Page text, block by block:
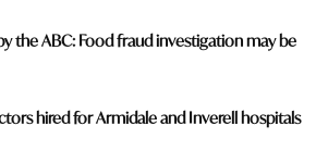
the ABC: Food fraud investigation may be
hired for Armidale and Inverell hospitals